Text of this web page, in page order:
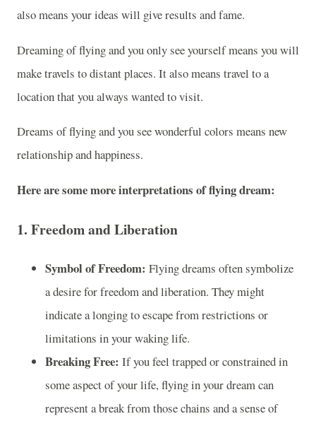
also means your ideas will give results and fame.
Dreaming of flying and you only see yourself means you will
make travels to distant places. It also means travel to a
location that you always wanted to visit.
Dreams of flying and you see wonderful colors means new
relationship and happiness.
Here are some more interpretations of flying dream:
1. Freedom and Liberation
Symbol of Freedom: Flying dreams often symbolize
a desire for freedom and liberation. They might
indicate a longing to escape from restrictions or
limitations in your waking life.
Breaking Free: If you feel trapped or constrained in
some aspect of your life, flying in your dream can
represent a break from those chains and a sense of